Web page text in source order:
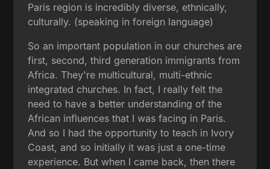
Paris region is incredibly diverse, ethnically,
culturally. (speaking in foreign language)
So an important population in our churches are
first, second, third generation immigrants from
Africa. They're multicultural, multi-ethnic
integrated churches. In fact, I really felt the
need to have a better understanding of the
African influences that I was facing in Paris.
And so I had the opportunity to teach in Ivory
Coast, and so initially it was just a one-time
experience. But when I came back, then there